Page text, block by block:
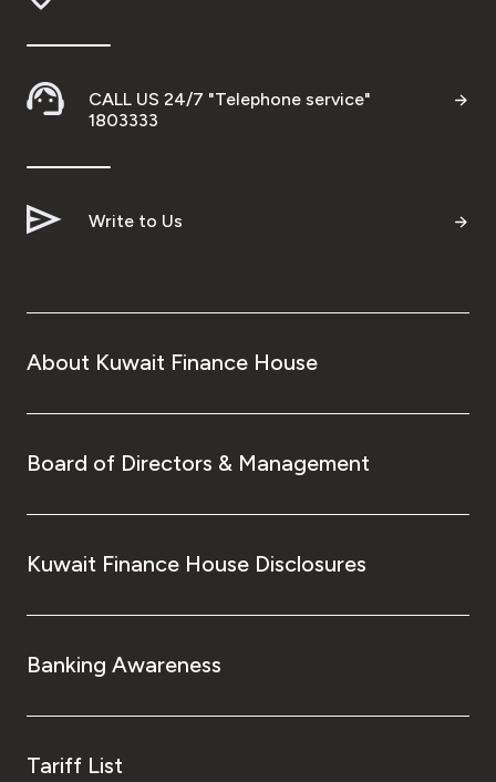
Contact us
Malaysia
Kingdom of Bahrain
CALL US 24/7 "Telephone service"
1803333
Write to Us
About Kuwait Finance House
Board of Directors & Management
Kuwait Finance House Disclosures
Banking Awareness
Tariff List